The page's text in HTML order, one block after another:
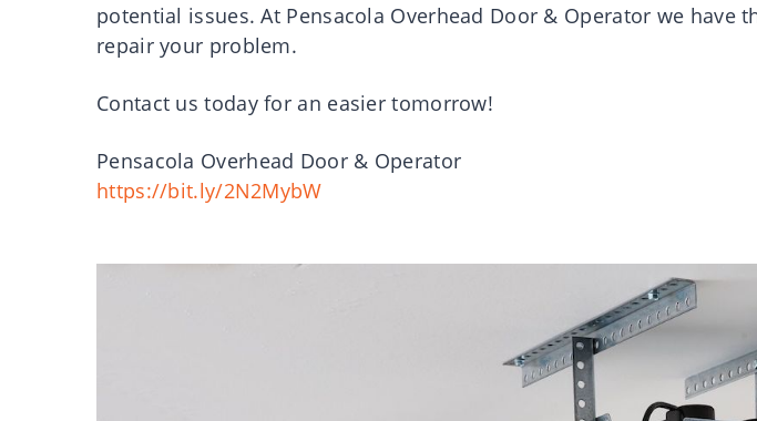
potential issues. At Pensacola Overhead Door & Operator we have
repair your problem.
Contact us today for an easier tomorrow!
Pensacola Overhead Door & Operator
https://bit.ly/2N2MybW